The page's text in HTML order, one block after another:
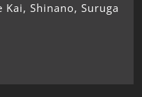
Shinano, Suruga